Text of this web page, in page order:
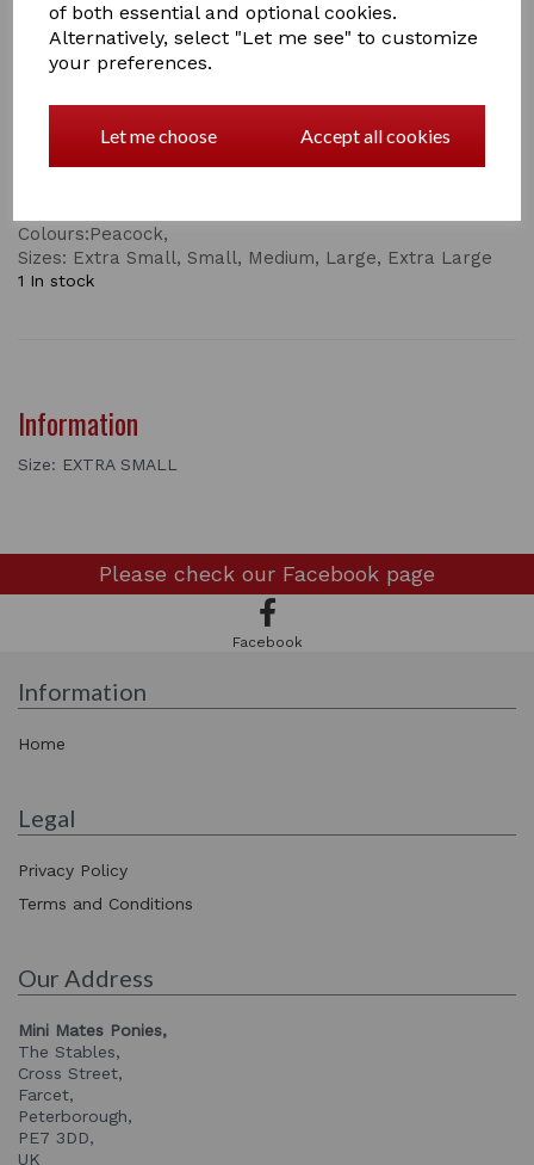
of both essential and optional cookies.
Alternatively, select "Let me see" to customize
your preferences.
Let me choose Accept all cookies
Long Sleeve Zipped Neck Base Layer
• All Way Stretch
• UPF Protection
• YKK Zipper
Colours:Peacock,
Sizes: Extra Small, Small, Medium, Large, Extra Large
1 In stock
Information
Size: EXTRA SMALL
Please check our Facebook page
Facebook
Information
Home
Legal
Privacy Policy
Terms and Conditions
Our Address
Mini Mates Ponies,
The Stables,
Cross Street,
Farcet,
Peterborough,
PE7 3DD,
UK